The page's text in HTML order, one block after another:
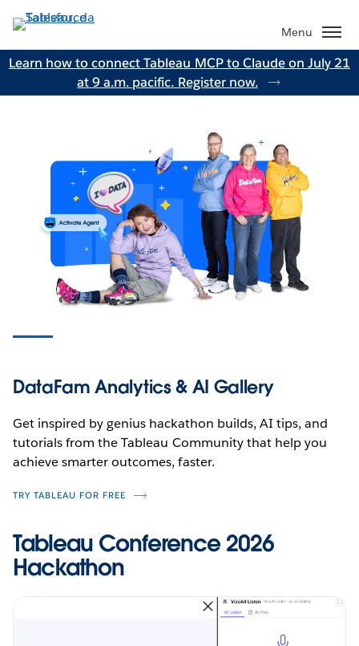
Passa
contenuto
principale
Menu
Learn how to connect Tableau MCP to Claude on July 21
at 9 a.m. pacific. Register now.
DataFam Analytics & AI Gallery
Get inspired by genius hackathon builds, AI tips, and
tutorials from the Tableau Community that help you
achieve smarter outcomes, faster.
TRY TABLEAU FOR FREE
Tableau Conference 2026
Hackathon